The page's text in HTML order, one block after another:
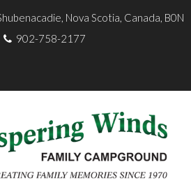
Nova Scotia, Canada, B0N
902-758-2177